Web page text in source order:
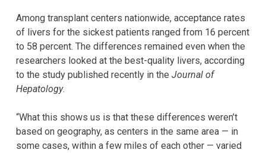
Among transplant centers nationwide, acceptance rates
of livers for the sickest patients ranged from 16 percent
to 58 percent. The differences remained even when the
researchers looked at the best-quality livers, according
to the study published recently in the Journal of
Hepatology.
“What this shows us is that these differences weren’t
based on geography, as centers in the same area — in
some cases, within a few miles of each other — varied